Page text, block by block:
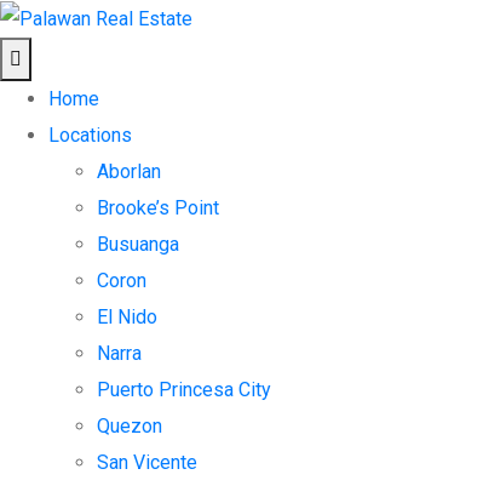
Home
Locations
Aborlan
Brooke’s Point
Busuanga
Coron
El Nido
Narra
Puerto Princesa City
Quezon
San Vicente